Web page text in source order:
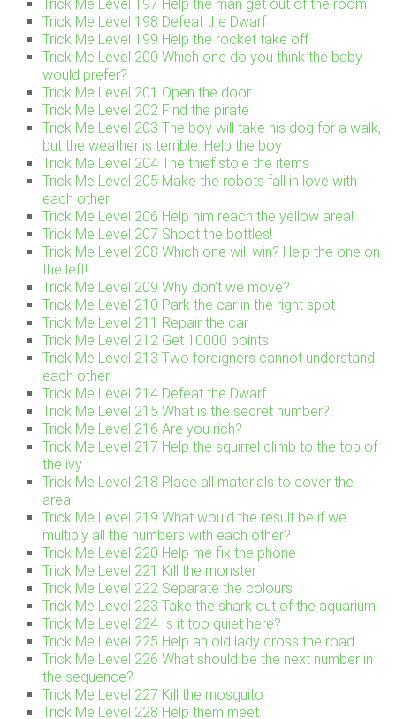
Trick Me Level 197 Help the man get out of the room
Trick Me Level 198 Defeat the Dwarf
Trick Me Level 199 Help the rocket take off
Trick Me Level 200 Which one do you think the baby
would prefer?
Trick Me Level 201 Open the door
Trick Me Level 202 Find the pirate
Trick Me Level 203 The boy will take his dog for a walk,
but the weather is terrible. Help the boy
Trick Me Level 204 The thief stole the items
Trick Me Level 205 Make the robots fall in love with
each other
Trick Me Level 206 Help him reach the yellow area!
Trick Me Level 207 Shoot the bottles!
Trick Me Level 208 Which one will win? Help the one on
the left!
Trick Me Level 209 Why don’t we move?
Trick Me Level 210 Park the car in the right spot
Trick Me Level 211 Repair the car
Trick Me Level 212 Get 10000 points!
Trick Me Level 213 Two foreigners cannot understand
each other
Trick Me Level 214 Defeat the Dwarf
Trick Me Level 215 What is the secret number?
Trick Me Level 216 Are you rich?
Trick Me Level 217 Help the squirrel climb to the top of
the ivy
Trick Me Level 218 Place all materials to cover the
area
Trick Me Level 219 What would the result be if we
multiply all the numbers with each other?
Trick Me Level 220 Help me fix the phone
Trick Me Level 221 Kill the monster
Trick Me Level 222 Separate the colours
Trick Me Level 223 Take the shark out of the aquarium
Trick Me Level 224 Is it too quiet here?
Trick Me Level 225 Help an old lady cross the road
Trick Me Level 226 What should be the next number in
the sequence?
Trick Me Level 227 Kill the mosquito
Trick Me Level 228 Help them meet